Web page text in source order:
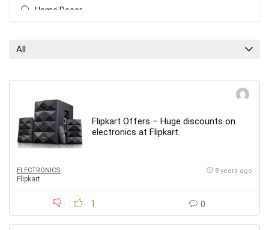
Home Decor
All
Flipkart Offers – Huge discounts on
electronics at Flipkart.
ELECTRONICS
Flipkart
8 years ago
1 0